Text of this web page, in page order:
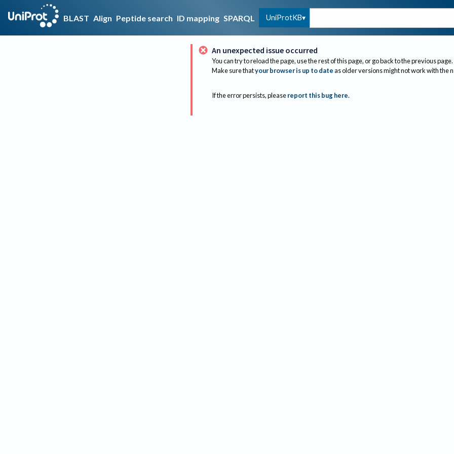
BLAST Align Peptide search ID mapping SPARQL UniProtKB
An unexpected issue occurred
You can try to reload the page, use the rest of this page, or go back to the previous page.
Make sure thatyour browser is up to dateas older versions might not work with the
If the error persists, please report this bug here.